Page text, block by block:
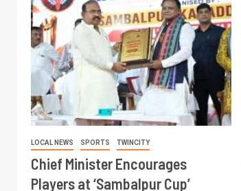
LOCAL NEWS SPORTS TWINCITY
Chief Minister Encourages
Players at ‘Sambalpur Cup’